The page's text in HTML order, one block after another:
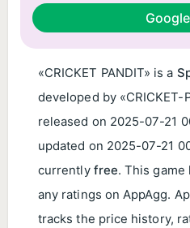
«CRICKET PANDIT» is a
developed by «CRICKET-
released on 2025-07-21
updated on 2025-07-21
currently free. This game
any ratings on AppAgg.
tracks the price history,